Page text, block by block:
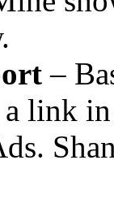
–
link